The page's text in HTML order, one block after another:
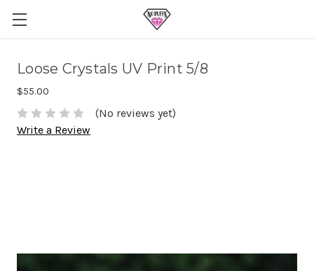
Loose Crystals UV Print 5/8
$55.00
(No reviews yet)
Write a Review